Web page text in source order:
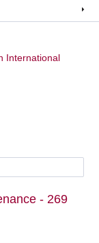
International
- 269